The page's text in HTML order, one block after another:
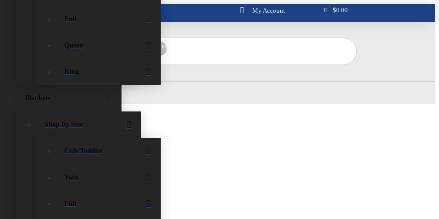
My Account $0.00
Clear
Full
Queen
King
Blankets
Shop by Size
Crib/Toddler
Twin
Full
for in full within the 90 days, the item/s
fee on the cost of the item charged. A
due date. Store credit only. Store credits expire
w/ a Chekard, Wire Transfers, and Direct